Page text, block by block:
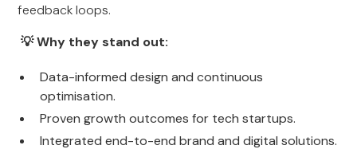
feedback loops.
💡 Why they stand out:
Data-informed design and continuous
optimisation.
Proven growth outcomes for tech startups.
Integrated end-to-end brand and digital solutions.